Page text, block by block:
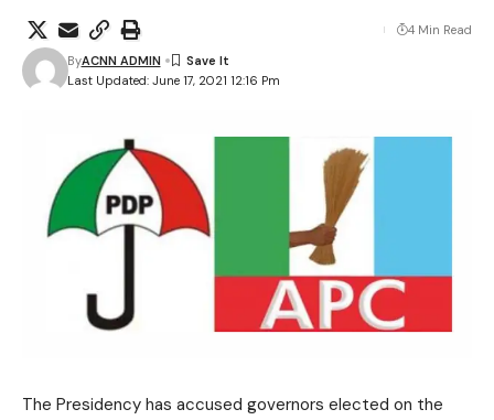
Last Updated: June 17, 2021 12:16 Pm
ByACNN ADMIN
4 Min Read
The Presidency has accused governors elected on the